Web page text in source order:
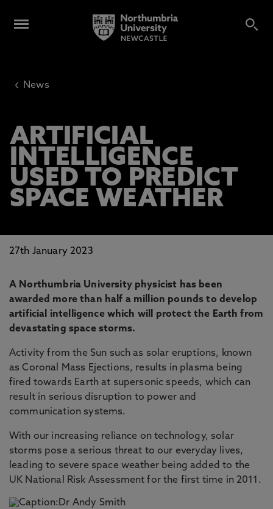
‹ News
ARTIFICIAL
INTELLIGENCE
USED TO PREDICT
SPACE WEATHER
27th January 2023
A Northumbria University physicist has been
awarded more than half a million pounds to develop
artificial intelligence which will protect the Earth from
devastating space storms.
Activity from the Sun such as solar eruptions, known
as Coronal Mass Ejections, results in plasma being
fired towards Earth at supersonic speeds, which can
result in serious disruption to power and
communication systems.
With our increasing reliance on technology, solar
storms pose a serious threat to our everyday lives,
leading to severe space weather being added to the
UK National Risk Assessment for the first time in 2011.